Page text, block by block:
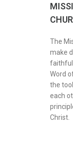
The
make
faithful
Word
the
each
Christ.